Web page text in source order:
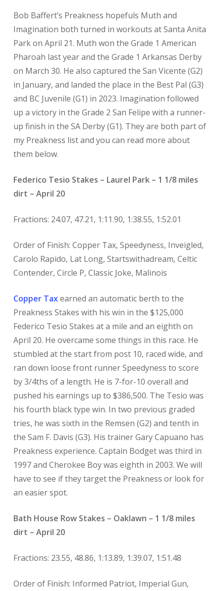
Bob Baffert’s Preakness hopefuls Muth and
Imagination both turned in workouts at Santa Anita
Park on April 21. Muth won the Grade 1 American
Pharoah last year and the Grade 1 Arkansas Derby
on March 30. He also captured the San Vicente (G2)
in January, and landed the place in the Best Pal (G3)
and BC Juvenile (G1) in 2023. Imagination followed
up a victory in the Grade 2 San Felipe with a runner-
up finish in the SA Derby (G1). They are both part of
my Preakness list and you can read more about
them below.
Federico Tesio Stakes – Laurel Park – 1 1/8 miles
dirt – April 20
Fractions: 24.07, 47.21, 1:11.90, 1:38.55, 1:52.01
Order of Finish: Copper Tax, Speedyness, Inveigled,
Carolo Rapido, Lat Long, Startswithadream, Celtic
Contender, Circle P, Classic Joke, Malinois
Copper Taxearned an automatic berth to the
Preakness Stakes with his win in the $125,000
Federico Tesio Stakes at a mile and an eighth on
April 20. He overcame some things in this race. He
stumbled at the start from post 10, raced wide, and
ran down loose front runner Speedyness to score
by 3/4ths of a length. He is 7-for-10 overall and
pushed his earnings up to $386,500. The Tesio was
his fourth black type win. In two previous graded
tries, he was sixth in the Remsen (G2) and tenth in
the Sam F. Davis (G3). His trainer Gary Capuano has
Preakness experience. Captain Bodget was third in
1997 and Cherokee Boy was eighth in 2003. We will
have to see if they target the Preakness or look for
an easier spot.
Bath House Row Stakes – Oaklawn – 1 1/8 miles
dirt – April 20
Fractions: 23.55, 48.86, 1:13.89, 1:39.07, 1:51.48
Order of Finish: Informed Patriot, Imperial Gun,